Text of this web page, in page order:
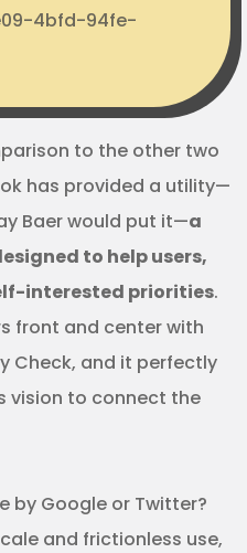
4bfd-94fe-
to the other two
has provided a utility—
Baer would put it—a
to help users,
interested priorities.
front and center with
Check, and it perfectly
vision to connect the
by Google or Twitter?
and frictionless use,